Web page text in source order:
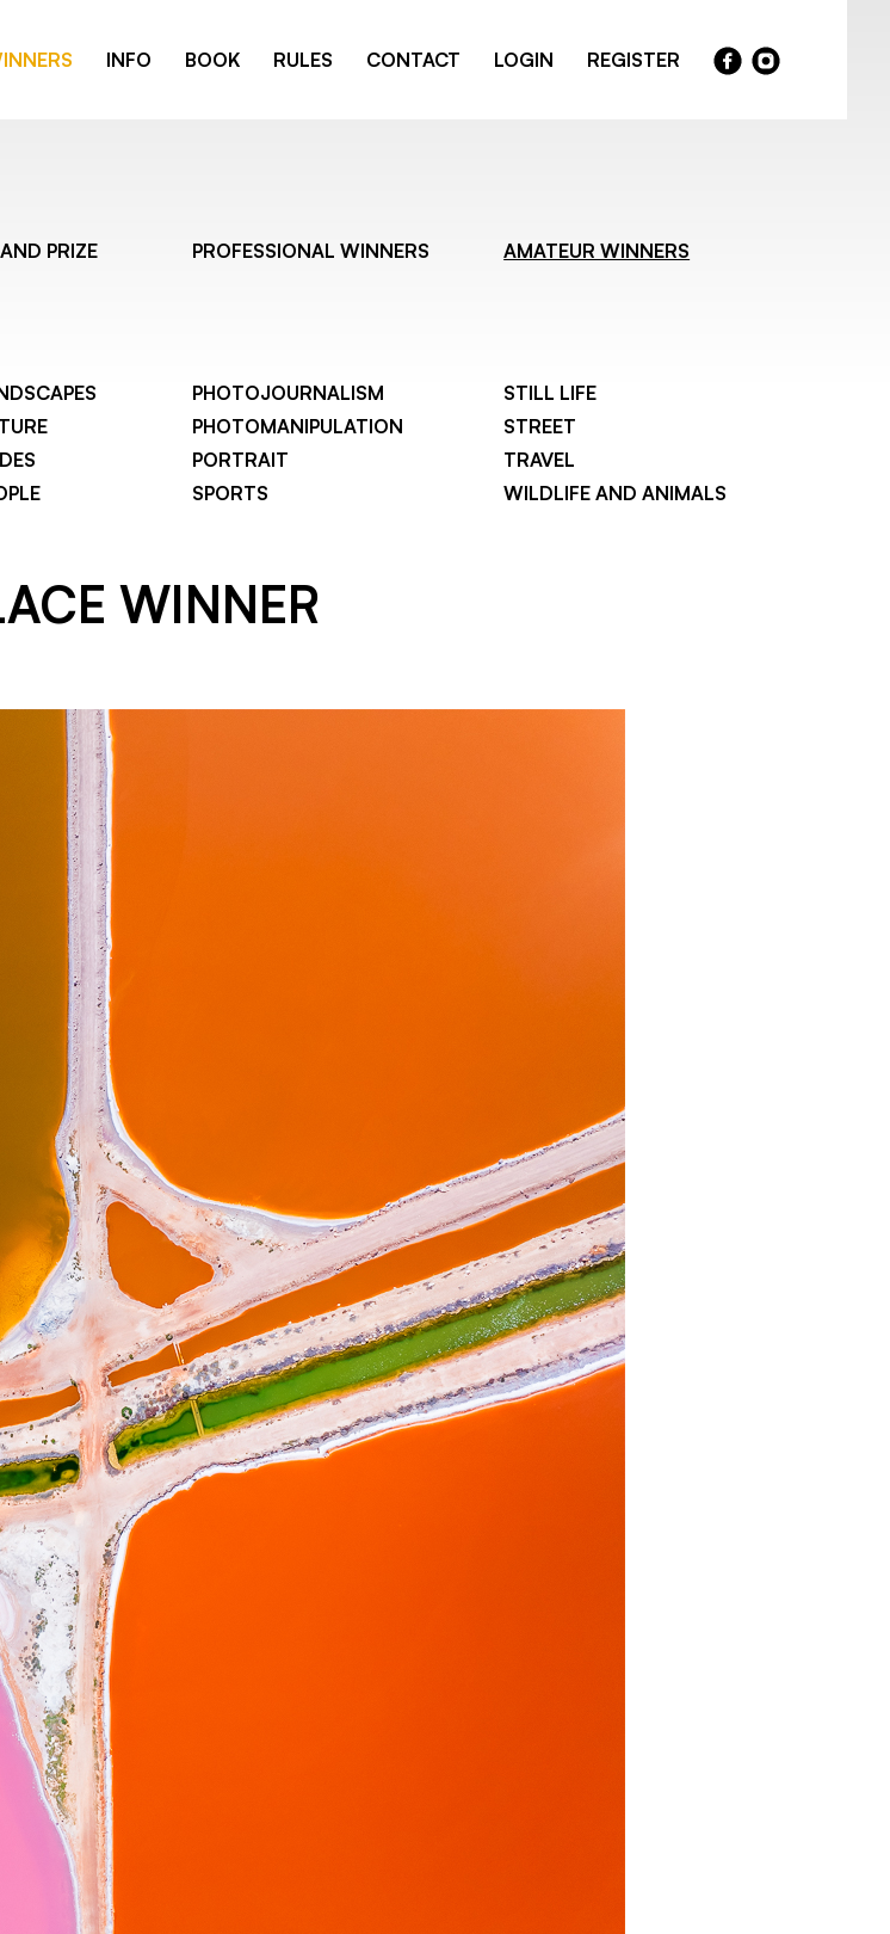
INFO BOOK RULES CONTACT LOGIN REGISTER
PRIZE PROFESSIONAL WINNERS AMATEUR WINNERS
PHOTOJOURNALISM
PHOTOMANIPULATION
PORTRAIT
SPORTS
STILL LIFE
STREET
TRAVEL
WILDLIFE AND ANIMALS
WINNER